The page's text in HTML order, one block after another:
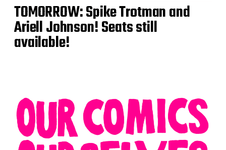
TOMORROW: Spike Trotman and
Ariell Johnson! Seats still
available!